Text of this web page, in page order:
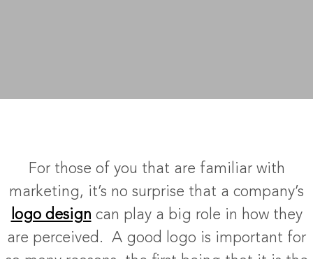
For those of you that are familiar with
marketing, it’s no surprise that a company’s
logo design can play a big role in how they
are perceived. A good logo is important for